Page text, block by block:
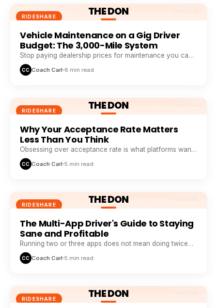
THE DON
RIDESHARE
THE DON
Vehicle Maintenance on a Gig Driver
Budget: The 3,000-Mile System
Stop paying dealership prices for maintenance you can
systemize. This 3,000-mile loop saves drivers $1,200+ a
year.
CC Coach Carl 6 min read
THE DON
RIDESHARE
THE DON
Why Your Acceptance Rate Matters
Less Than You Think
Obsessing over acceptance rate is what platforms want
you to do. Profitable drivers obsess over profit per
minute.
CC Coach Carl 5 min read
THE DON
RIDESHARE
THE DON
The Multi-App Driver's Guide to Staying
Sane and Profitable
Running two or three apps does not mean doing twice
the work. It means never sitting idle while one app
wastes your time.
CC Coach Carl 5 min read
THE DON
RIDESHARE
THE DON